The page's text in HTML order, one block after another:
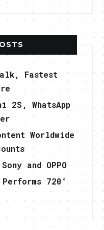
Fastest
2S, WhatsApp
Worldwide
and OPPO
720°